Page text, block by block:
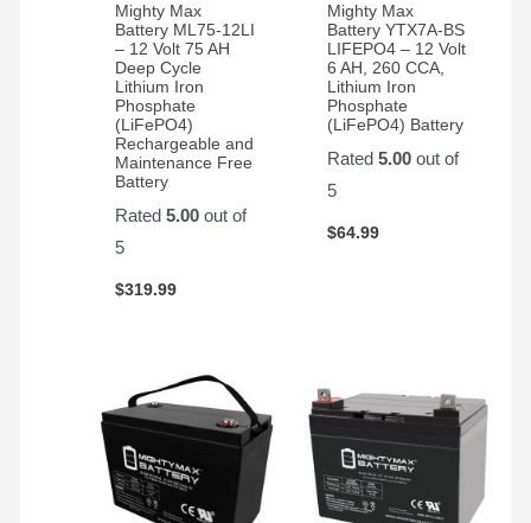
Mighty Max
Battery ML75-12LI
– 12 Volt 75 AH
Deep Cycle
Lithium Iron
Phosphate
(LiFePO4)
Rechargeable and
Maintenance Free
Battery
Rated5.00 out of
5
$319.99
Mighty Max
Battery YTX7A-BS
LIFEPO4 – 12 Volt
6 AH, 260 CCA,
Lithium Iron
Phosphate
(LiFePO4) Battery
Rated 5.00out of
5
$64.99